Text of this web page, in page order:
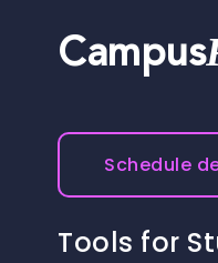
Campus
Schedule
Tools for